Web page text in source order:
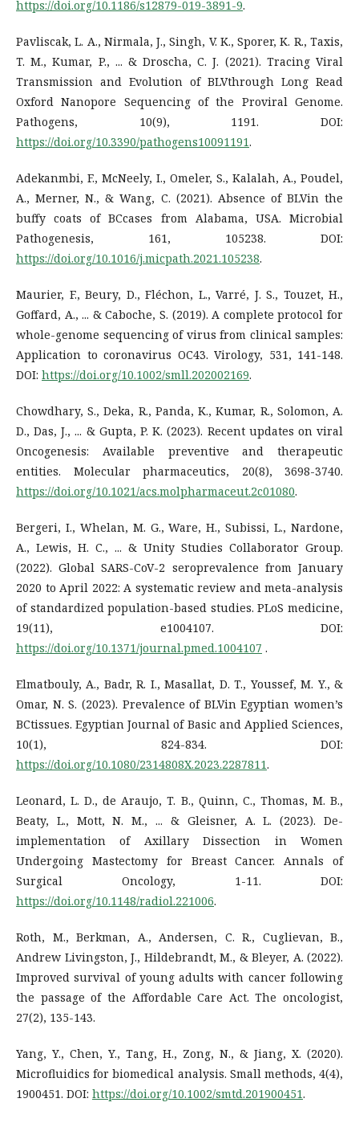
https://doi.org/10.1186/s12879-019-3891-9.
Pavliscak, L. A., Nirmala, J., Singh, V. K., Sporer, K. R., Taxis,
T. M., Kumar, P., ... & Droscha, C. J. (2021). Tracing Viral
Transmission and Evolution of BLVthrough Long Read
Oxford Nanopore Sequencing of the Proviral Genome.
Pathogens, 10(9), 1191. DOI:
https://doi.org/10.3390/pathogens10091191.
Adekanmbi, F., McNeely, I., Omeler, S., Kalalah, A., Poudel,
A., Merner, N., & Wang, C. (2021). Absence of BLVin the
buffy coats of BCcases from Alabama, USA. Microbial
Pathogenesis, 161, 105238. DOI:
https://doi.org/10.1016/j.micpath.2021.105238.
Maurier, F., Beury, D., Fléchon, L., Varré, J. S., Touzet, H.,
Goffard, A., ... & Caboche, S. (2019). A complete protocol for
whole-genome sequencing of virus from clinical samples:
Application to coronavirus OC43. Virology, 531, 141-148.
DOI: https://doi.org/10.1002/smll.202002169.
Chowdhary, S., Deka, R., Panda, K., Kumar, R., Solomon, A.
D., Das, J., ... & Gupta, P. K. (2023). Recent updates on viral
Oncogenesis: Available preventive and therapeutic
entities. Molecular pharmaceutics, 20(8), 3698-3740.
https://doi.org/10.1021/acs.molpharmaceut.2c01080.
Bergeri, I., Whelan, M. G., Ware, H., Subissi, L., Nardone,
A., Lewis, H. C., ... & Unity Studies Collaborator Group.
(2022). Global SARS-CoV-2 seroprevalence from January
2020 to April 2022: A systematic review and meta-analysis
of standardized population-based studies. PLoS medicine,
19(11), e1004107. DOI:
https://doi.org/10.1371/journal.pmed.1004107 .
Elmatbouly, A., Badr, R. I., Masallat, D. T., Youssef, M. Y., &
Omar, N. S. (2023). Prevalence of BLVin Egyptian women’s
BCtissues. Egyptian Journal of Basic and Applied Sciences,
10(1), 824-834. DOI:
https://doi.org/10.1080/2314808X.2023.2287811.
Leonard, L. D., de Araujo, T. B., Quinn, C., Thomas, M. B.,
Beaty, L., Mott, N. M., ... & Gleisner, A. L. (2023). De-
implementation of Axillary Dissection in Women
Undergoing Mastectomy for Breast Cancer. Annals of
Surgical Oncology, 1-11. DOI:
https://doi.org/10.1148/radiol.221006.
Roth, M., Berkman, A., Andersen, C. R., Cuglievan, B.,
Andrew Livingston, J., Hildebrandt, M., & Bleyer, A. (2022).
Improved survival of young adults with cancer following
the passage of the Affordable Care Act. The oncologist,
27(2), 135-143.
Yang, Y., Chen, Y., Tang, H., Zong, N., & Jiang, X. (2020).
Microfluidics for biomedical analysis. Small methods, 4(4),
1900451. DOI: https://doi.org/10.1002/smtd.201900451.